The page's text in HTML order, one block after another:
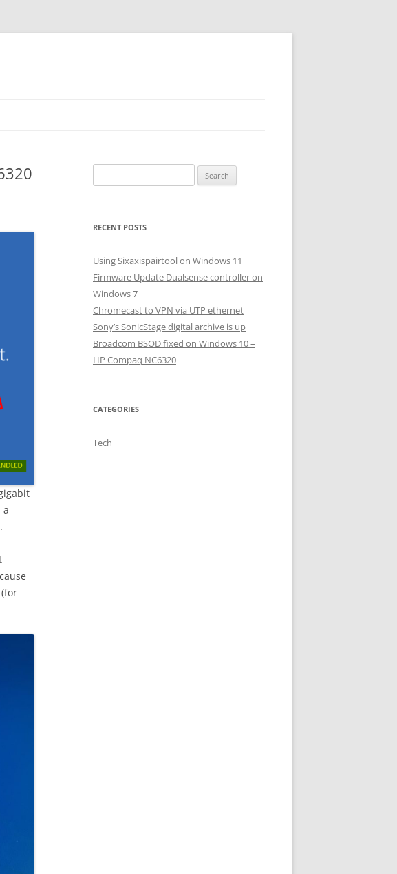
a
for:
RECENT POSTS
Using Sixaxispairtool on Windows 11
Firmware Update Dualsense controller on
Windows 7
Chromecast to VPN via UTP ethernet
Sony’s SonicStage digital archive is up
Broadcom BSOD fixed on Windows 10 –
HP Compaq NC6320
CATEGORIES
Tech